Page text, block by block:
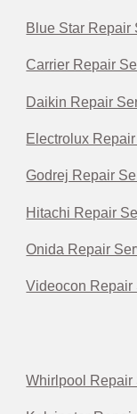
Blue Star Repair
Carrier Repair
Daikin Repair
Electrolux
Godrej Repair
Hitachi Repair
Onida Repair
Videocon Repair
Whirlpool Repair